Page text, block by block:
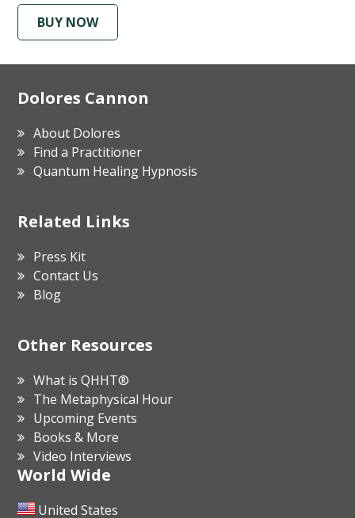
BUY NOW
Footer
Dolores Cannon
About Dolores
Find a Practitioner
Quantum Healing Hypnosis
Related Links
Press Kit
Contact Us
Blog
Other Resources
What is QHHT®
The Metaphysical Hour
Upcoming Events
Books & More
Video Interviews
World Wide
United States